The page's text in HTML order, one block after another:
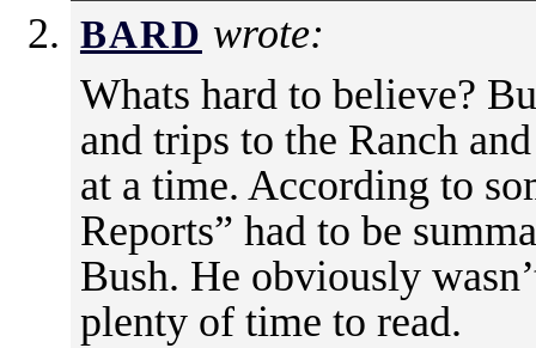
BARD wrote:
Whats hard to believe?
and trips to the Ranch
at a time. According to
Reports” had to be
Bush. He obviously
plenty of time to read.